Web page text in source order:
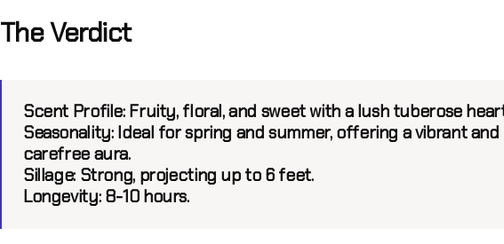
The Verdict
Scent Profile:Fruity, floral, and sweet with a lush tuberose
Seasonality:Ideal for spring and summer, offering a vibrant and
carefree aura.
Sillage:Strong, projecting up to 6 feet.
Longevity: 8-10 hours.